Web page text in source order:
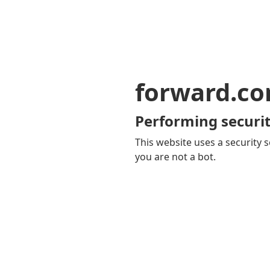
Performing
This website uses a security
you are not a bot.